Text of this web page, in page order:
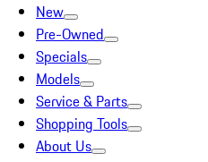
New
Pre-Owned
Specials
Models
Service & Parts
Shopping Tools
About Us